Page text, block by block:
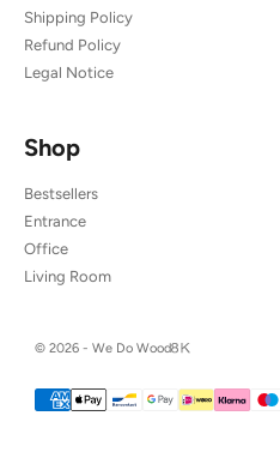
Shipping Policy
Refund Policy
Legal Notice
Shop
Bestsellers
Entrance
Office
Living Room
© 2026 - We Do Wood